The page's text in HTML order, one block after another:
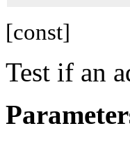
[const]
Test if an